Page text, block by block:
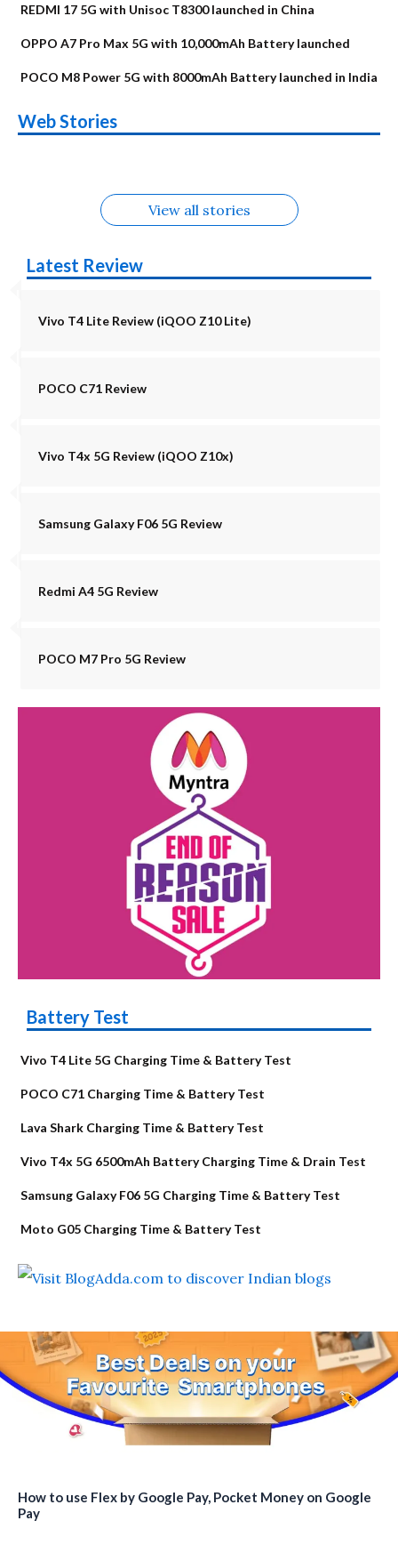
REDMI 17 5G with Unisoc T8300 launched in China
OPPO A7 Pro Max 5G with 10,000mAh Battery launched
POCO M8 Power 5G with 8000mAh Battery launched in India
Web Stories
Alternatives
Upcoming phones
in August
Alternatives
Nothing Phone 4b
Alternatives
Alternatives
OPPO Reno16
View all stories
Latest Review
Vivo T4 Lite Review (iQOO Z10 Lite)
POCO C71 Review
Vivo T4x 5G Review (iQOO Z10x)
Samsung Galaxy F06 5G Review
Redmi A4 5G Review
POCO M7 Pro 5G Review
Battery Test
Vivo T4 Lite 5G Charging Time & Battery Test
POCO C71 Charging Time & Battery Test
Lava Shark Charging Time & Battery Test
Vivo T4x 5G 6500mAh Battery Charging Time & Drain Test
Samsung Galaxy F06 5G Charging Time & Battery Test
Moto G05 Charging Time & Battery Test
How to use Flex by Google Pay, Pocket Money on Google
Pay